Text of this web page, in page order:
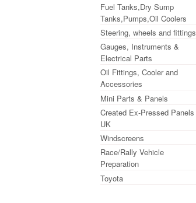
Fuel Tanks,Dry Sump
Tanks,Pumps,Oil Coolers
Steering, wheels and fittings
Gauges, Instruments &
Electrical Parts
Oil Fittings, Cooler and
Accessories
Mini Parts & Panels
Created Ex-Pressed Panels
UK
Windscreens
Race/Rally Vehicle
Preparation
Toyota